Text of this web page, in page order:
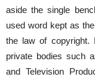
aside the single
used word kept as
the law of copyright.
private bodies such
and Television